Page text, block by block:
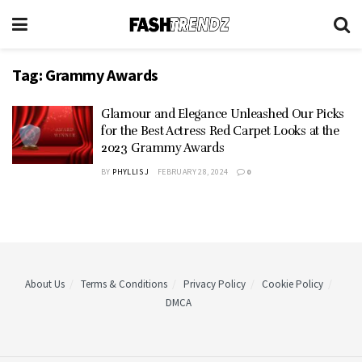
Tag: Grammy Awards
Glamour and Elegance Unleashed Our Picks
for the Best Actress Red Carpet Looks at the
2023 Grammy Awards
BY PHYLLIS J FEBRUARY 28, 2024 0
About Us Terms & Conditions Privacy Policy
Cookie Policy
DMCA